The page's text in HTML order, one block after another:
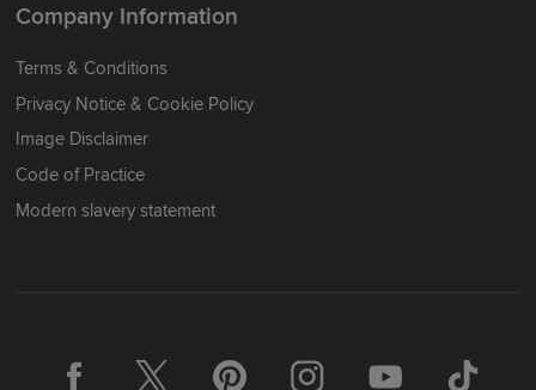
Company Information
Terms & Conditions
Privacy Notice & Cookie Policy
Image Disclaimer
Code of Practice
Modern slavery statement